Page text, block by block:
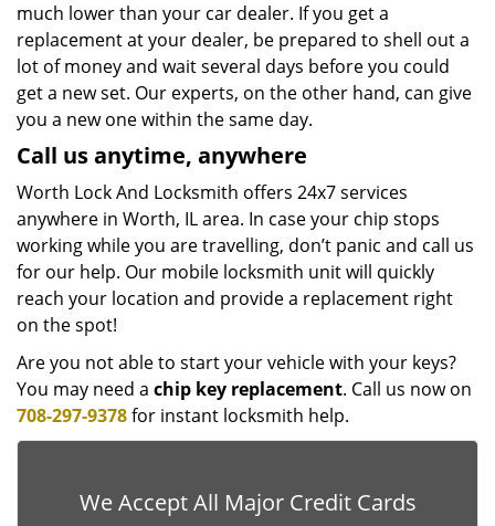
much lower than your car dealer. If you get a
replacement at your dealer, be prepared to shell out a
lot of money and wait several days before you could
get a new set. Our experts, on the other hand, can give
you a new one within the same day.
Call us anytime, anywhere
Worth Lock And Locksmith offers 24x7 services
anywhere in Worth, IL area. In case your chip stops
working while you are travelling, don’t panic and call us
for our help. Our mobile locksmith unit will quickly
reach your location and provide a replacement right
on the spot!
Are you not able to start your vehicle with your keys?
You may need a chip key replacement. Call us now on
708-297-9378for instant locksmith help.
We Accept All Major Credit Cards